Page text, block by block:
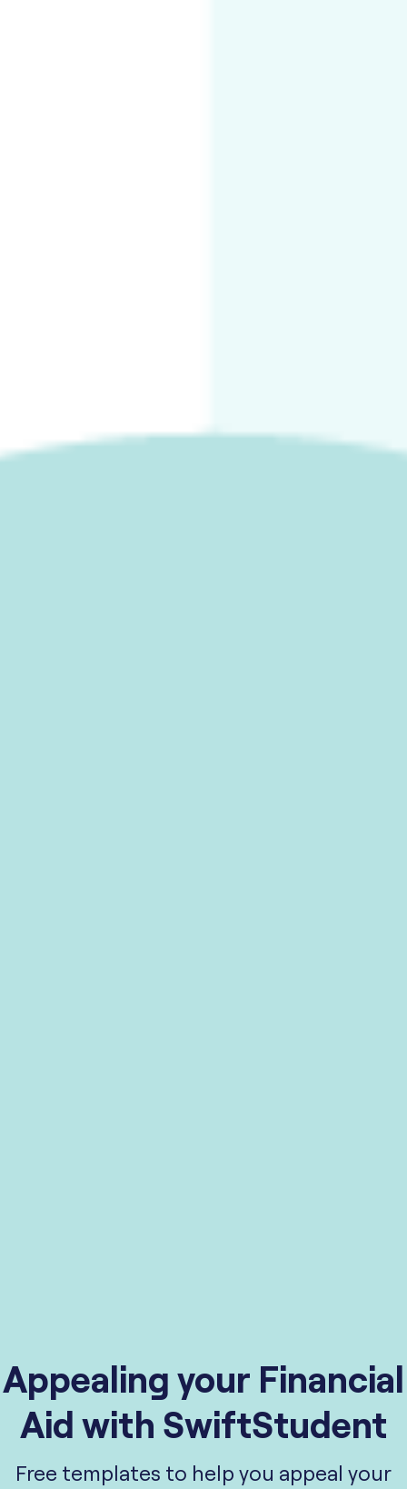
Appealing your Financial
Aid with SwiftStudent
Free templates to help you appeal your